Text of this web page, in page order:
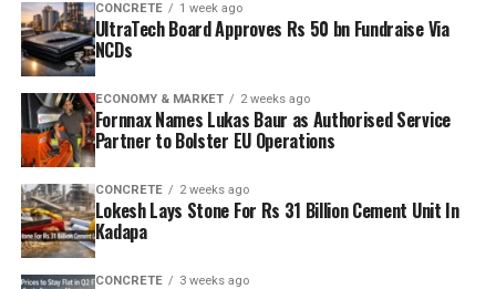
CONCRETE 1 week ago
UltraTech Board Approves Rs 50 bn Fundraise Via
NCDs
ECONOMY & MARKET 2 weeks ago
Fornnax Names Lukas Baur as Authorised Service
Partner to Bolster EU Operations
CONCRETE 2 weeks ago
Lokesh Lays Stone For Rs 31 Billion Cement Unit In
Kadapa
CONCRETE 3 weeks ago